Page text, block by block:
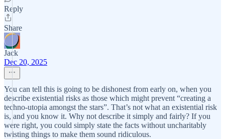
Reply
Share
Jack
Dec 20, 2025
You can tell this is going to be dishonest from early on, when you
describe existential risks as those which might prevent “creating a
techno-utopia amongst the stars”. That’s not what an existential risk
is, and you know it. Why not describe it simply and fairly? If you
were right, you could simply state the facts without uncharitably
twisting things to make them sound ridiculous.